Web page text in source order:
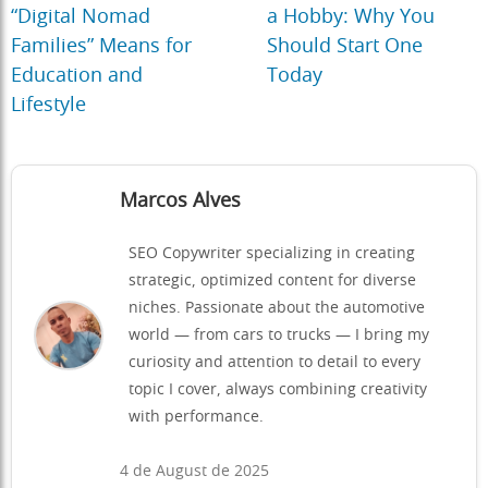
“Digital Nomad
Families” Means for
Education and
Lifestyle
a Hobby: Why You
Should Start One
Today
Marcos Alves
SEO Copywriter specializing in creating
strategic, optimized content for diverse
niches. Passionate about the automotive
world — from cars to trucks — I bring my
curiosity and attention to detail to every
topic I cover, always combining creativity
with performance.
4 de August de 2025